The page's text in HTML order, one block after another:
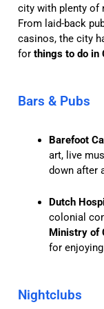
city with plenty of
From laid-back
casinos, the city
for things to do in
Bars & Pubs
Barefoot
art, live
down after
Dutch
colonial
Ministry of
for
Nightclubs